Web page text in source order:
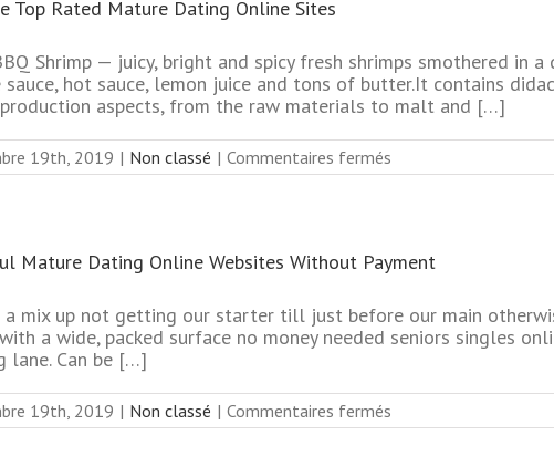
Website
Top Rated Mature Dating Online Sites
Shrimp — juicy, bright and spicy fresh shrimps smothered in
sauce, hot sauce, lemon juice and tons of butter.It contains
aspects, from the raw materials to malt and […]
19th, 2019 | Non classé | Commentaires fermés
Absolutely
Mature
Online
Sites
Mature Dating Online Websites Without Payment
a mix up not getting our starter till just before our main
a wide, packed surface no money needed seniors singles
lane. Can be […]
19th, 2019 | Non classé | Commentaires fermés
Most